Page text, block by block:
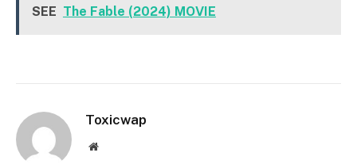
SEE The Fable (2024) MOVIE
Toxicwap
Website